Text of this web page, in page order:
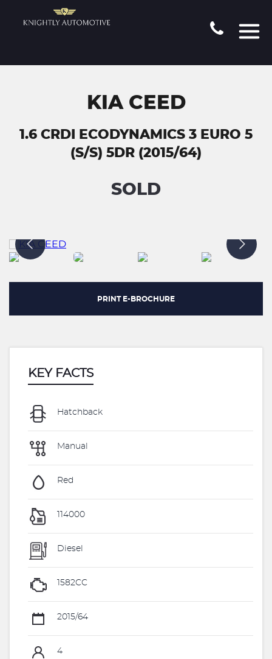
KIA CEED
1.6 CRDI ECODYNAMICS 3 EURO 5
(S/S) 5DR (2015/64)
SOLD
PRINT E-BROCHURE
KEY FACTS
Hatchback
Manual
Red
114000
Diesel
1582CC
2015/64
4